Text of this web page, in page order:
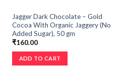
Jagger Dark Chocolate – Gold
Cocoa With Organic Jaggery (No
Added Sugar), 50 gm
₹160.00
ADD TO CART